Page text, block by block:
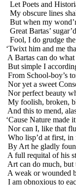
Let Poets and
My obscure lines
But when my
Great Bartas’
Fool, I do grudge
‘Twixt him and me
A Bartas can do
But simple I
From School-boy’s
Nor yet a sweet
Nor perfect beauty
My foolish, broken,
And this to mend,
‘Cause Nature made
Nor can I, like that
Who lisp’d at first, in
By Art he gladly
A full requital of his
Art can do much, but
A weak or wounded
I am obnoxious to